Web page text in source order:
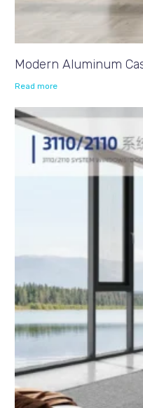
Modern Aluminum
Read more